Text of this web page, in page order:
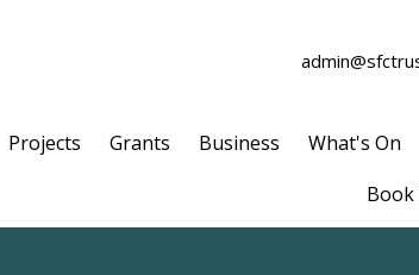
Projects Grants Business What's On
Book